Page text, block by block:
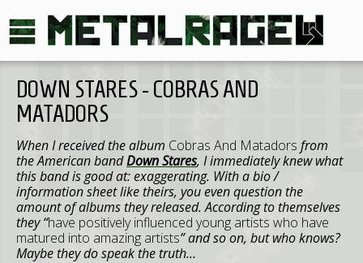
DOWN STARES - COBRAS AND
MATADORS
When I received the album Cobras And Matadors from
the American bandDown Stares, I immediately knew what
this band is good at: exaggerating. With a bio /
information sheet like theirs, you even question the
amount of albums they released. According to themselves
they “have positively influenced young artists who have
matured into amazing artists” and so on, but who knows?
Maybe they do speak the truth…